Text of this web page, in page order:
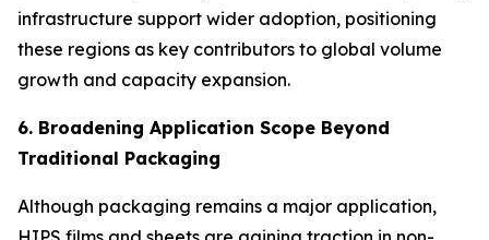
infrastructure support wider adoption, positioning
these regions as key contributors to global volume
growth and capacity expansion.
6. Broadening Application Scope Beyond
Traditional Packaging
Although packaging remains a major application,